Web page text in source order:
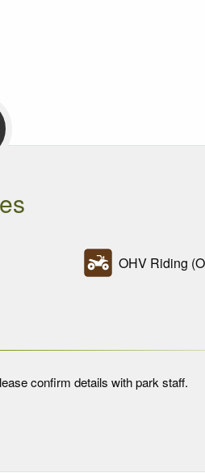
OHV Riding
confirm details with park staff.